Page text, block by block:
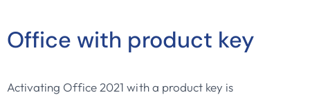
Office with product key
Activating Office 2021 with a product key is